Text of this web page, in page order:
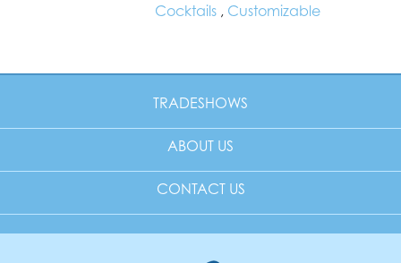
Cocktails , Customizable
TRADESHOWS
ABOUT US
CONTACT US